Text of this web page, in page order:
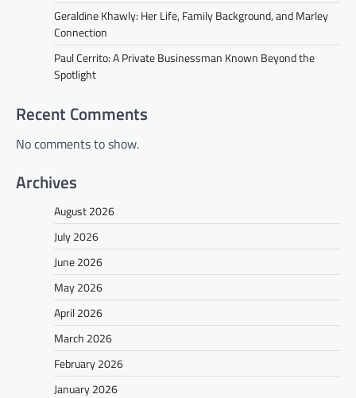
Geraldine Khawly: Her Life, Family Background, and Marley
Connection
Paul Cerrito: A Private Businessman Known Beyond the
Spotlight
Recent Comments
No comments to show.
Archives
August 2026
July 2026
June 2026
May 2026
April 2026
March 2026
February 2026
January 2026